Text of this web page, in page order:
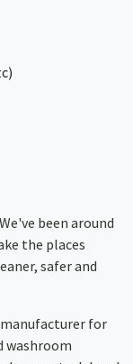
been around
the places
safer and
for
washroom